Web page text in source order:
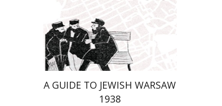
Launch price
$42 $29
A GUIDE TO JEWISH WARSAW
1938